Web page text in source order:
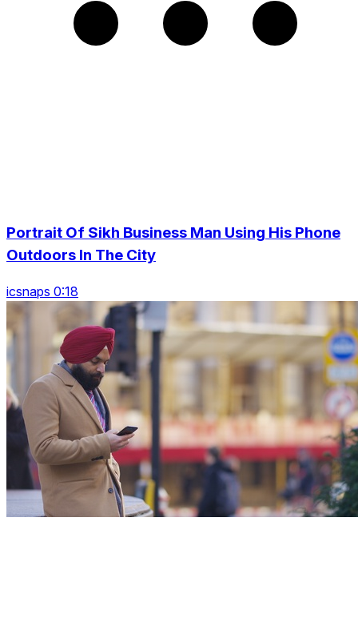
Portrait Of Sikh Business Man Using His Phone
Outdoors In The City
icsnaps 0:18